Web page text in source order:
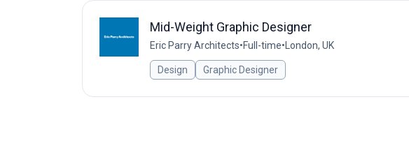
Mid-Weight Graphic Designer
Eric Parry Architects•Full-time• London, UK
Design Graphic Designer